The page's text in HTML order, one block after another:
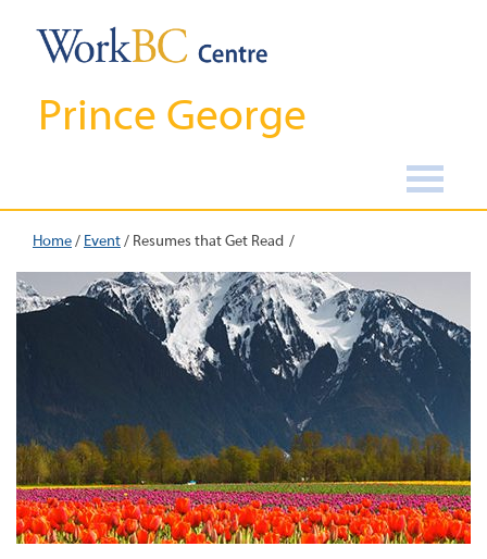
Prince George
Home/ Event/ Resumes that Get Read